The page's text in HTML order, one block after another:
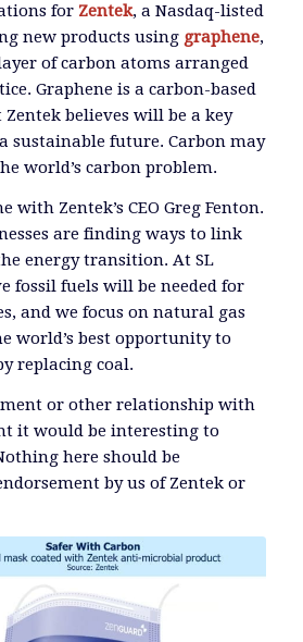
for Zentek, a Nasdaq-listed
new products using graphene,
of carbon atoms arranged
Graphene is a carbon-based
believes will be a key
sustainable future. Carbon may
world’s carbon problem.
with Zentek’s CEO Greg Fenton.
are finding ways to link
energy transition. At SL
fossil fuels will be needed for
and we focus on natural gas
world’s best opportunity to
replacing coal.
or other relationship with
it would be interesting to
here should be
by us of Zentek or